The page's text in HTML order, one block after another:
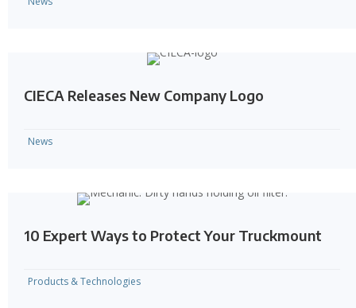
CIECA Releases New Company Logo
News
10 Expert Ways to Protect Your Truckmount
Products & Technologies